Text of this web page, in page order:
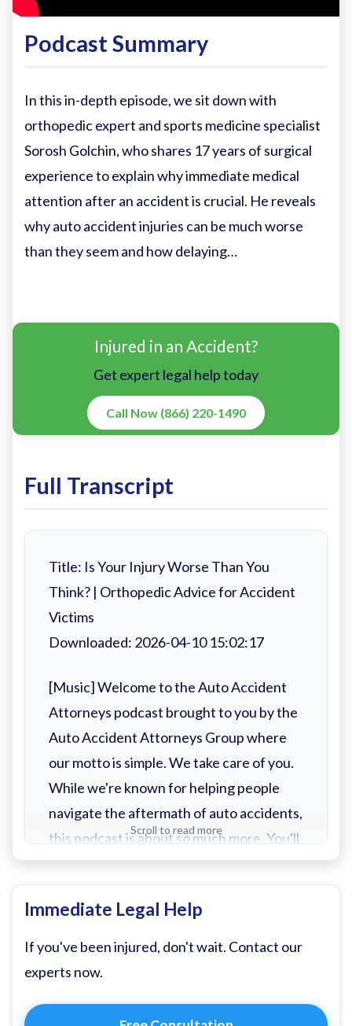
Podcast Summary
In this in-depth episode, we sit down with
orthopedic expert and sports medicine specialist
Sorosh Golchin, who shares 17 years of surgical
experience to explain why immediate medical
attention after an accident is crucial. He reveals
why auto accident injuries can be much worse
than they seem and how delaying…
Injured in an Accident?
Get expert legal help today
Call Now (866) 220-1490
Full Transcript
Title: Is Your Injury Worse Than You
Think? | Orthopedic Advice for Accident
Victims
Downloaded: 2026-04-10 15:02:17
[Music] Welcome to the Auto Accident
Attorneys podcast brought to you by the
Auto Accident Attorneys Group where
our motto is simple. We take care of you.
While we're known for helping people
navigate the aftermath of auto accidents,
this podcast is about so much more. You'll
find helpful episodes on what to do after
adjusters, and tips for preventing
accidents in the first place, even. But
that's not where we stop. This show is
Scroll to read more
Immediate Legal Help
If you've been injured, don't wait. Contact our
experts now.